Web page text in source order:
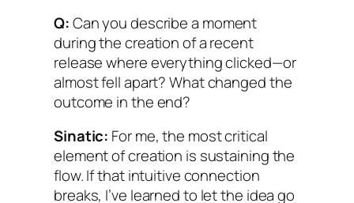
Q:Can you describe a moment
during the creation of a recent
release where everything clicked—or
almost fell apart? What changed the
outcome in the end?
Sinatic: For me, the most critical
element of creation is sustaining the
flow. If that intuitive connection
breaks, I’ve learned to let the idea go